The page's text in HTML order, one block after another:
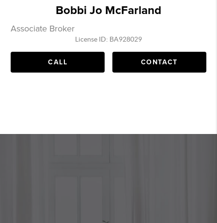
Bobbi Jo McFarland
Associate Broker
License ID: BA928029
CALL CONTACT